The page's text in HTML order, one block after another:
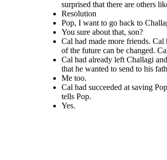
Cal had already left Challagi and made it to Washington. He had already
found his father, as well. They are sitting by a fire at the camp where the
bonusers are at. Cal is holding letters that he wanted to send to his
father, but couldn't since he didn't know where exactlyto send them. Cal
and Pop tell each other that they missed them.
Cal had
to his
where
Resolution
Cal is already at Challagi. He has made a friend called
. Cal had just had one of his visions. Possum
tells Cal about his aunt who can see things in the
past or future. Cal is surprised that there are others
like him.
Pop, I
You sure
surprised that there are others
Resolution
Pop, I want to go back to
You sure about that, son?
Cal had made more friends.
of the future can be changed.
Cal had already left Challagi
that he wanted to send to his
Me too.
Cal had succeeded at saving
tells Pop.
Yes.